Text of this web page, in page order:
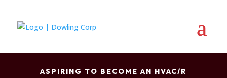
ASPIRING TO BECOME AN HVAC/R